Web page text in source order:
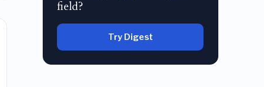
field?
Try Digest